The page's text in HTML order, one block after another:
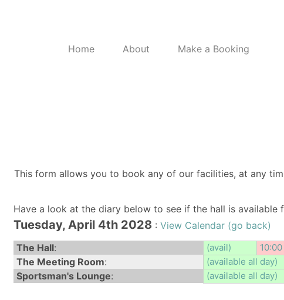
Home About Make a Booking
This form allows you to book any of our facilities, at any
Have a look at the diary below to see if the hall is available
Tuesday, April 4th 2028 : View Calendar (go back)
The Hall: (avail)
The Meeting Room: (available all day)
Sportsman's Lounge: (available all day)